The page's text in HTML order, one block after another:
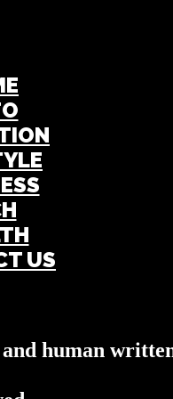
US
human